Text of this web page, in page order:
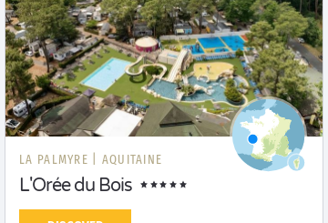
LA PALMYRE | AQUITAINE
L'Orée du Bois